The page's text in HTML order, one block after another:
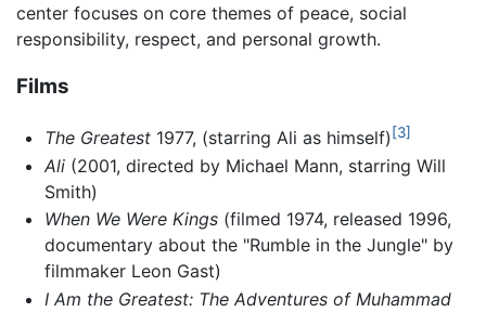
center focuses on core themes of peace, social
responsibility, respect, and personal growth.
Films
The Greatest1977, (starring Ali as himself) [3]
Ali(2001, directed by Michael Mann, starring Will
Smith)
When We Were Kings(filmed 1974, released 1996,
documentary about the "Rumble in the Jungle" by
filmmaker Leon Gast)
I Am the Greatest: The Adventures of Muhammad